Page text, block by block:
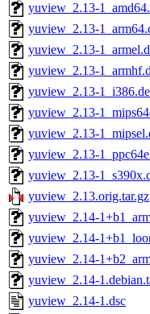
yuview_2.13-
yuview_2.13-
yuview_2.13-
yuview_2.13-
yuview_2.13-
yuview_2.13-
yuview_2.13-
yuview_2.13-
yuview_2.13-
yuview_2.13.orig.tar.gz
yuview_2.14-
yuview_2.14-
yuview_2.14-
yuview_2.14-
yuview_2.14-1.dsc